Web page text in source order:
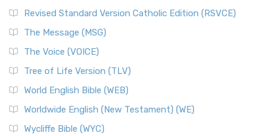
Revised Standard Version Catholic Edition (RSVCE)
The Message (MSG)
The Voice (VOICE)
Tree of Life Version (TLV)
World English Bible (WEB)
Worldwide English (New Testament) (WE)
Wycliffe Bible (WYC)